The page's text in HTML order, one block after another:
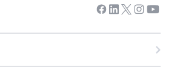
Facebook
Linkedin
Twitter
Instagram